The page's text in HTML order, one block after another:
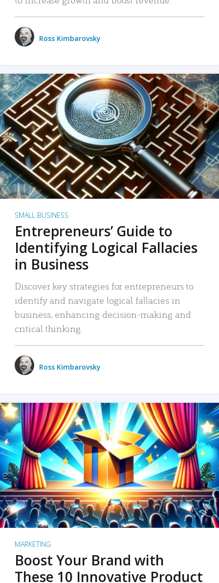
Ross Kimbarovsky
SMALL BUSINESS
Entrepreneurs’ Guide to
Identifying Logical Fallacies
in Business
Discover key strategies for entrepreneurs to
identify and navigate logical fallacies in
business, enhancing decision-making and
critical thinking.
Ross Kimbarovsky
MARKETING
Boost Your Brand with
These 10 Innovative Product